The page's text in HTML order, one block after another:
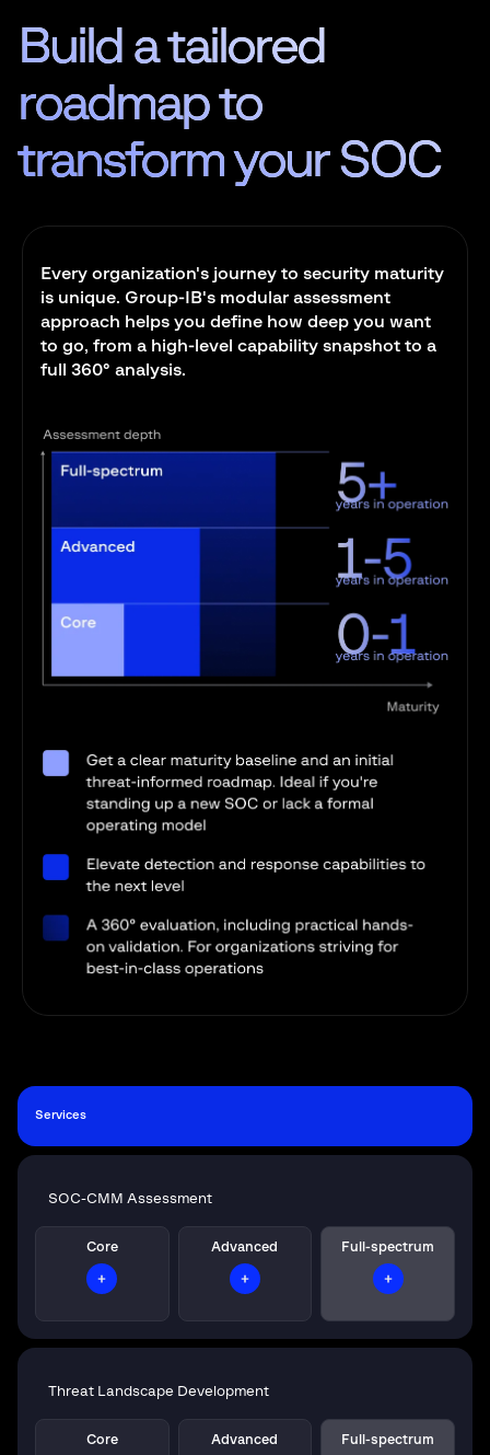
Build a tailored
roadmap to
transformyour SOC
Every organization's journey to security maturity
is unique. Group-IB's modular assessment
approach helps you define how deep you want
to go, from a high-level capability snapshot to a
full 360° analysis.
Services
SOC-CMM Assessment
Core Advanced Full-spectrum
Threat Landscape Development
Core Advanced Full-spectrum